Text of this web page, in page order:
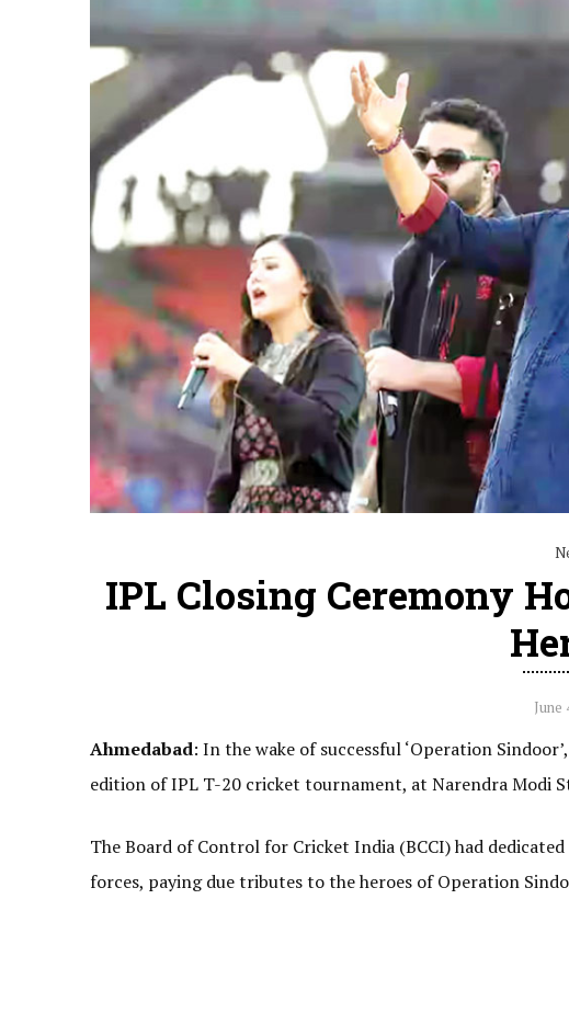
IPL Closing Ceremony
June
Ahmedabad: In the wake of successful ‘Operation
edition of IPL T-20 cricket tournament, at Narendra Modi
The Board of Control for Cricket India (BCCI) had
forces, paying due tributes to the heroes of Operation